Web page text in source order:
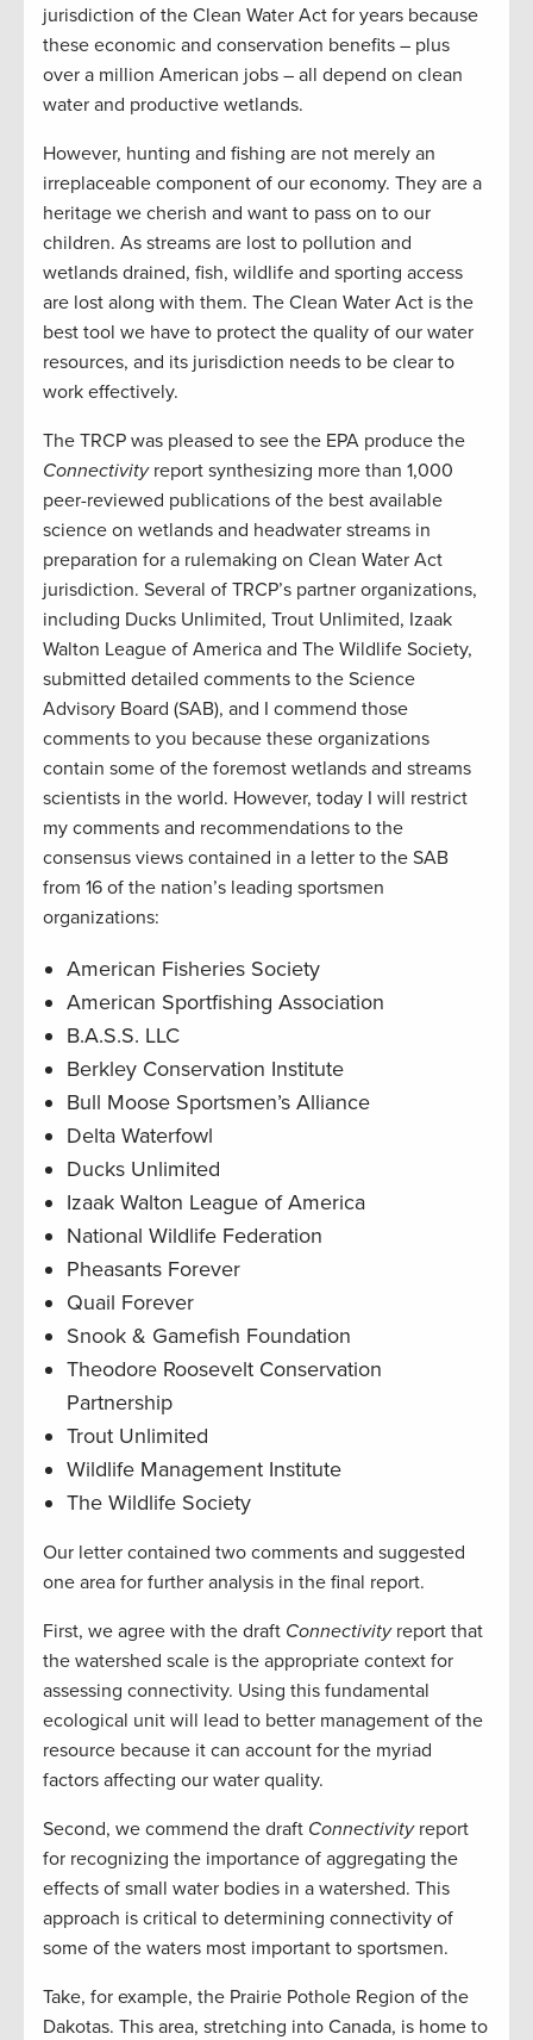
jurisdiction of the Clean Water Act for years because
these economic and conservation benefits – plus
over a million American jobs – all depend on clean
water and productive wetlands.
However, hunting and fishing are not merely an
irreplaceable component of our economy. They are a
heritage we cherish and want to pass on to our
children. As streams are lost to pollution and
wetlands drained, fish, wildlife and sporting access
are lost along with them. The Clean Water Act is the
best tool we have to protect the quality of our water
resources, and its jurisdiction needs to be clear to
work effectively.
The TRCP was pleased to see the EPA produce the
Connectivity report synthesizing more than 1,000
peer-reviewed publications of the best available
science on wetlands and headwater streams in
preparation for a rulemaking on Clean Water Act
jurisdiction. Several of TRCP’s partner organizations,
including Ducks Unlimited, Trout Unlimited, Izaak
Walton League of America and The Wildlife Society,
submitted detailed comments to the Science
Advisory Board (SAB), and I commend those
comments to you because these organizations
contain some of the foremost wetlands and streams
scientists in the world. However, today I will restrict
my comments and recommendations to the
consensus views contained in a letter to the SAB
from 16 of the nation’s leading sportsmen
organizations:
American Fisheries Society
American Sportfishing Association
B.A.S.S. LLC
Berkley Conservation Institute
Bull Moose Sportsmen’s Alliance
Delta Waterfowl
Ducks Unlimited
Izaak Walton League of America
National Wildlife Federation
Pheasants Forever
Quail Forever
Snook & Gamefish Foundation
Theodore Roosevelt Conservation
Partnership
Trout Unlimited
Wildlife Management Institute
The Wildlife Society
Our letter contained two comments and suggested
one area for further analysis in the final report.
First, we agree with the draft Connectivity report that
the watershed scale is the appropriate context for
assessing connectivity. Using this fundamental
ecological unit will lead to better management of the
resource because it can account for the myriad
factors affecting our water quality.
Second, we commend the draft Connectivityreport
for recognizing the importance of aggregating the
effects of small water bodies in a watershed. This
approach is critical to determining connectivity of
some of the waters most important to sportsmen.
Take, for example, the Prairie Pothole Region of the
Dakotas. This area, stretching into Canada, is home to